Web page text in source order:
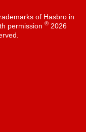
of Hasbro in
permission ®2026